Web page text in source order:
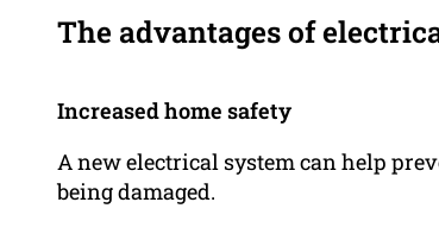
The advantages of
Increased home safety
A new electrical system can help
being damaged.